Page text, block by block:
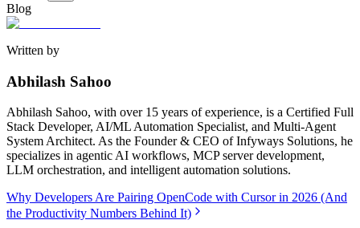
Blog
Written by
Abhilash Sahoo
Abhilash Sahoo, with over 15 years of experience, is a Certified Full
Stack Developer, AI/ML Automation Specialist, and Multi-Agent
System Architect. As the Founder & CEO of Infyways Solutions, he
specializes in agentic AI workflows, MCP server development,
LLM orchestration, and intelligent automation solutions.
Why Developers Are Pairing OpenCode with Cursor in 2026 (And
the Productivity Numbers Behind It)